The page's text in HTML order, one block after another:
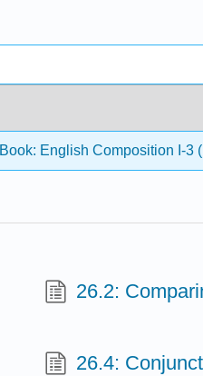
Book: English Composition I-3
26.2:
26.4: